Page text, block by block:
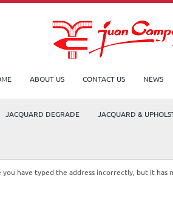
ABOUT US CONTACT US NEWS
JACQUARD DEGRADE JACQUARD &
have typed the address incorrectly, but it